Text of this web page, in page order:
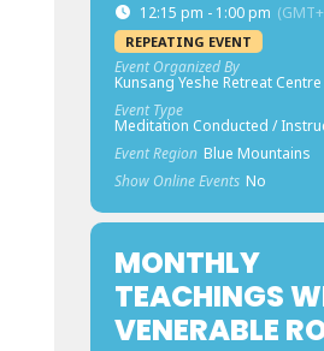
12:15 pm - 1:00 pm
REPEATING EVENT
Event Organized By
Kunsang Yeshe Retreat Centre
Event Type
Meditation Conducted /
Event Region Blue Mountains
Show Online Events No
MONTHLY
TEACHINGS
VENERABLE